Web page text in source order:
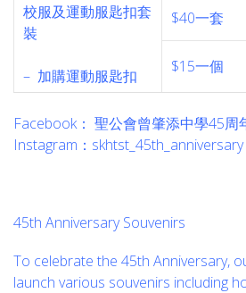
校服及運動服匙扣套
裝
– 加購運動服匙扣
$40一套
$15一個
Facebook： 聖公會曾肇添中學45周
Instagram：skhtst_45th_anniversary
45th Anniversary Souvenirs
To celebrate the 45th Anniversary,
launch various souvenirs including